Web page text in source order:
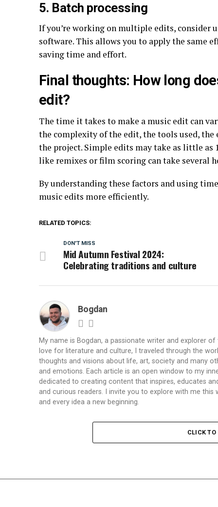
5. Batch processing
If you’re working on multiple edits, consider
software. This allows you to apply the same
saving time and effort.
Final thoughts: How long
edit?
The time it takes to make a music edit can
the complexity of the edit, the tools used,
the project. Simple edits may take as little
like remixes or film scoring can take several
By understanding these factors and using
music edits more efficiently.
RELATED TOPICS:
DON'T MISS
Mid Autumn Festival 2024:
Celebrating traditions and culture
Bogdan
My name is Bogdan, a passionate writer and explorer
love for literature and culture, I traveled through the
thoughts and visions about life, art, society and many
and emotions. Each article is an open window to my
dedicated to creating content that inspires, educates
and curious readers. I invite you to explore with me
and every idea a new beginning.
CLICK